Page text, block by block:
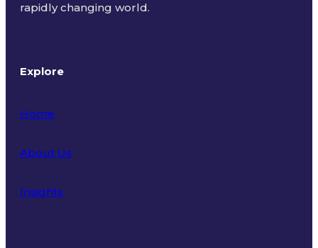
rapidly changing world.
Explore
Home
About Us
Insights